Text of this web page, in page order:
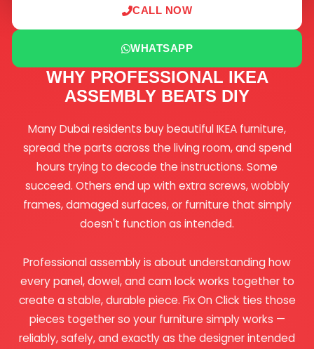
WHY PROFESSIONAL IKEA
ASSEMBLY BEATS DIY
Many Dubai residents buy beautiful IKEA furniture,
spread the parts across the living room, and spend
hours trying to decode the instructions. Some
succeed. Others end up with extra screws, wobbly
frames, damaged surfaces, or furniture that simply
doesn't function as intended.
Professional assembly is about understanding how
every panel, dowel, and cam lock works together to
create a stable, durable piece. Fix On Click ties those
pieces together so your furniture simply works —
reliably, safely, and exactly as the designer intended
CALL NOW
WHATSAPP